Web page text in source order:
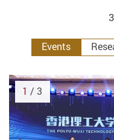
Events
1 / 3